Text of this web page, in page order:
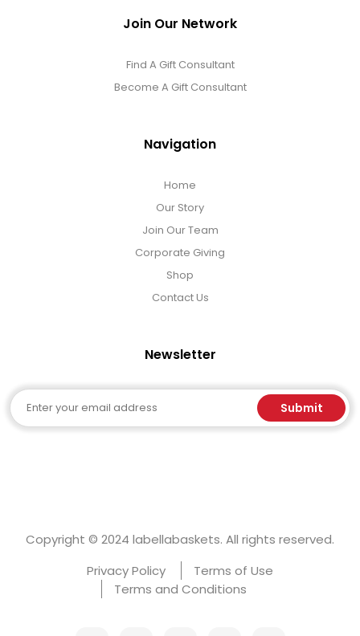
Join Our Network
Find A Gift Consultant
Become A Gift Consultant
Navigation
Home
Our Story
Join Our Team
Corporate Giving
Shop
Contact Us
Newsletter
Email Submit
Copyright © 2024 labellabaskets. All rights reserved.
Privacy Policy
Terms of Use
Terms and Conditions